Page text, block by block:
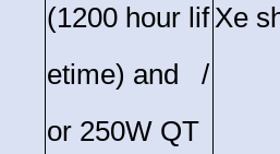
(1200 hour lif
etime) and /
or 250W QT
Xe